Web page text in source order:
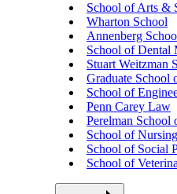
School of Arts &
Wharton School
Annenberg
School of Dental
Stuart Weitzman
Graduate School
School of
Penn Carey Law
Perelman School
School of Nursing
School of Social
School of